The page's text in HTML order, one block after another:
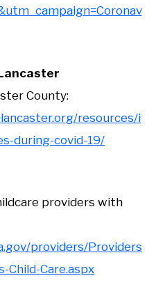
County:
resources/i
during-covid-19/
providers with
providers/Providers
Child-Care.aspx